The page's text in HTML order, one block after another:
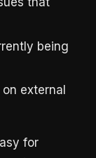
being
external
for